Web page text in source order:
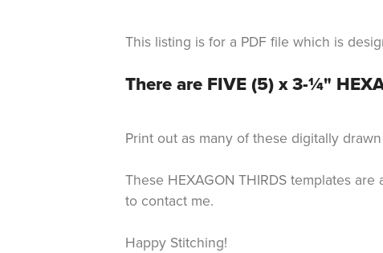
This listing is for a PDF file which is
There are FIVE (5) x 3-¼"
Print out as many of these digitally
These HEXAGON THIRDS templates
to contact me.
Happy Stitching!